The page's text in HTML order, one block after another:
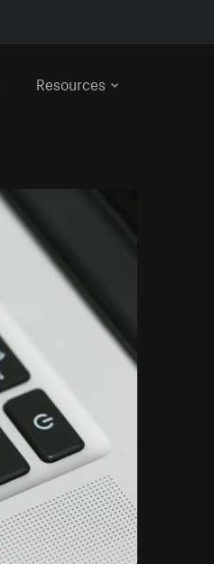
Resources